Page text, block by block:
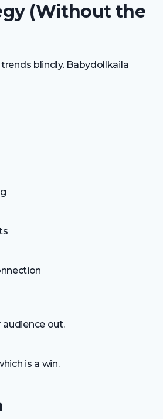
(Without the
blindly. Babydollkaila
out.
is a win.